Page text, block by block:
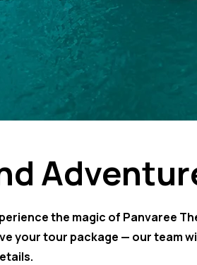
the magic of Panvaree
your tour package — our team